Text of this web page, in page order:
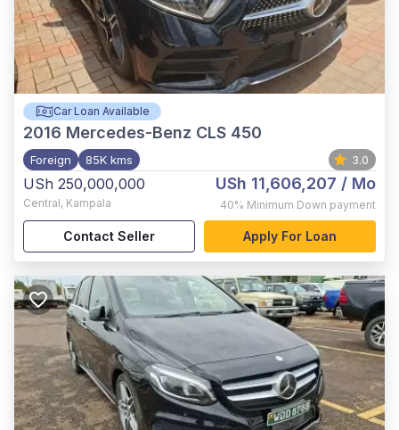
Car Loan Available
2016 Mercedes-Benz CLS 450
Foreign 85K kms 3.0
USh 250,000,000
Central, Kampala
USh 11,606,207 / Mo
40% Minimum Down payment
Contact Seller Apply For Loan